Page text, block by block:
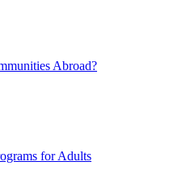
Abroad?
for Adults